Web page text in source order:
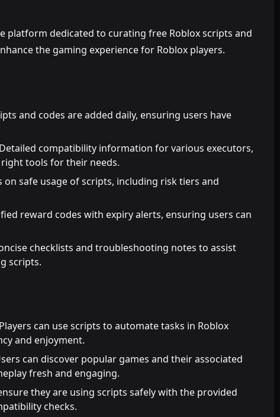
platform dedicated to curating free Roblox scripts and
the gaming experience for Roblox players.
and codes are added daily, ensuring users have
compatibility information for various executors,
tools for their needs.
on safe usage of scripts, including risk tiers and
reward codes with expiry alerts, ensuring users can
checklists and troubleshooting notes to assist
scripts.
can use scripts to automate tasks in Roblox
and enjoyment.
can discover popular games and their associated
fresh and engaging.
they are using scripts safely with the provided
checks.